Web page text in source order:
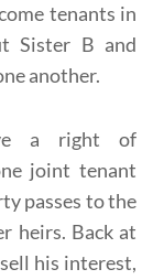
tenants in
Sister B and
another.
a right of
joint tenant
passes to the
heirs. Back at
his interest,